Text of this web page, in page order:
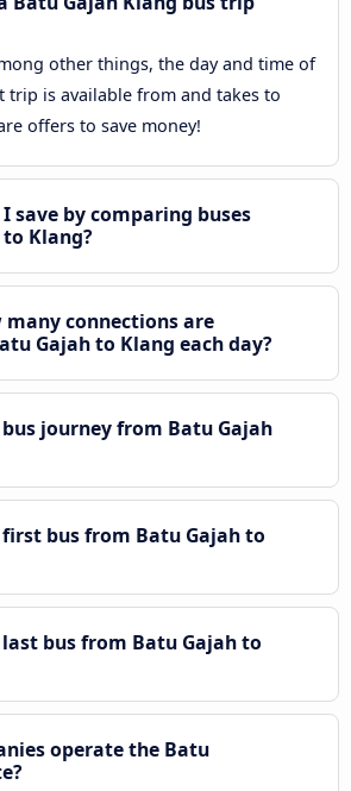
other things, the day and time of
trip is available from and takes to
offers to save money!
save by comparing buses
Klang?
many connections are
Gajah to Klang each day?
journey from Batu Gajah
bus from Batu Gajah to
bus from Batu Gajah to
operate the Batu